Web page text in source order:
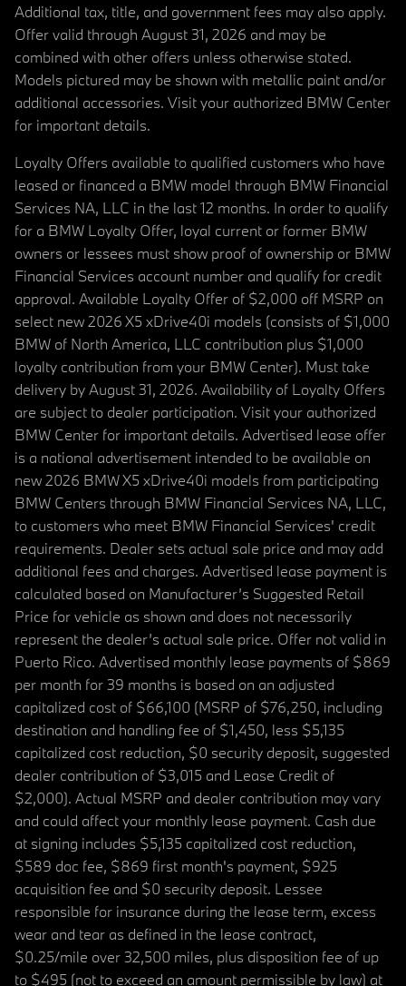
Additional tax, title, and government fees may also apply.
Offer valid through August 31, 2026 and may be
combined with other offers unless otherwise stated.
Models pictured may be shown with metallic paint and/or
additional accessories. Visit your authorized BMW Center
for important details.
Loyalty Offers available to qualified customers who have
leased or financed a BMW model through BMW Financial
Services NA, LLC in the last 12 months. In order to qualify
for a BMW Loyalty Offer, loyal current or former BMW
owners or lessees must show proof of ownership or BMW
Financial Services account number and qualify for credit
approval. Available Loyalty Offer of $2,000 off MSRP on
select new 2026 X5 xDrive40i models (consists of $1,000
BMW of North America, LLC contribution plus $1,000
loyalty contribution from your BMW Center). Must take
delivery by August 31, 2026. Availability of Loyalty Offers
are subject to dealer participation. Visit your authorized
BMW Center for important details. Advertised lease offer
is a national advertisement intended to be available on
new 2026 BMW X5 xDrive40i models from participating
BMW Centers through BMW Financial Services NA, LLC,
to customers who meet BMW Financial Services' credit
requirements. Dealer sets actual sale price and may add
additional fees and charges. Advertised lease payment is
calculated based on Manufacturer’s Suggested Retail
Price for vehicle as shown and does not necessarily
represent the dealer’s actual sale price. Offer not valid in
Puerto Rico. Advertised monthly lease payments of $869
per month for 39 months is based on an adjusted
capitalized cost of $66,100 (MSRP of $76,250, including
destination and handling fee of $1,450, less $5,135
capitalized cost reduction, $0 security deposit, suggested
dealer contribution of $3,015 and Lease Credit of
$2,000). Actual MSRP and dealer contribution may vary
and could affect your monthly lease payment. Cash due
at signing includes $5,135 capitalized cost reduction,
$589 doc fee, $869 first month's payment, $925
acquisition fee and $0 security deposit. Lessee
responsible for insurance during the lease term, excess
wear and tear as defined in the lease contract,
$0.25/mile over 32,500 miles, plus disposition fee of up
to $495 (not to exceed an amount permissible by law) at